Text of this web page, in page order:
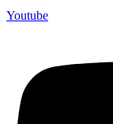
Youtube